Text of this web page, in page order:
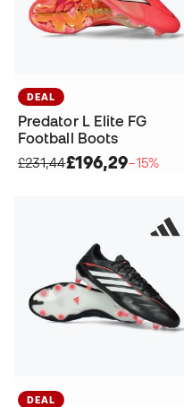
DEAL
Predator L Elite FG
Football Boots
£231,44£196,29−15%
DEAL